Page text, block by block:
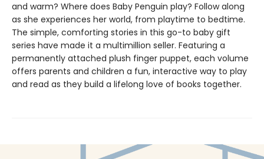
and warm? Where does Baby Penguin play? Follow along
as she experiences her world, from playtime to bedtime.
The simple, comforting stories in this go-to baby gift
series have made it a multimillion seller. Featuring a
permanently attached plush finger puppet, each volume
offers parents and children a fun, interactive way to play
and read as they build a lifelong love of books together.